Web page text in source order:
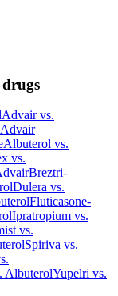
Advairvs.
Advair
Albuterol vs.
vs.
Breztri-
Dulera vs.
Fluticasone-
Ipratropium vs.
vs.
Spiriva vs.
AlbuterolYupelri vs.